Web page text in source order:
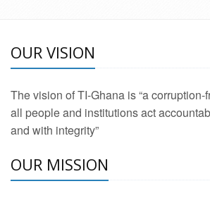
OUR VISION
The vision of TI-Ghana is “a
all people and institutions act
and with integrity”
OUR MISSION